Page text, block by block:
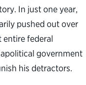
In just one year,
pushed out over
federal
government
his detractors.